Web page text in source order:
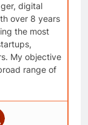
digital
over 8 years
the most
My objective
range of